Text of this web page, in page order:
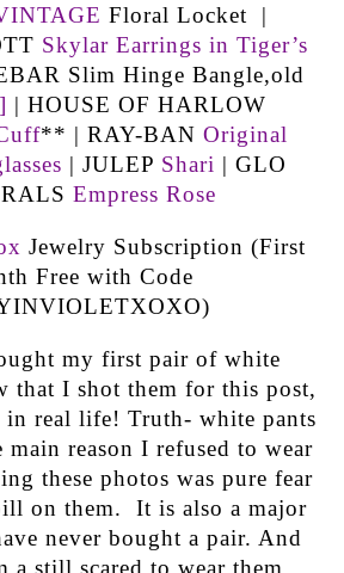
Floral Locket |
Skylar Earrings in Tiger’s
Slim Hinge Bangle,old
| HOUSE OF HARLOW
** | RAY-BAN Original
| JULEP Shari | GLO
Empress Rose
Jewelry Subscription (First
Free with Code
my first pair of white
that I shot them for this post,
in real life! Truth- white pants
reason I refused to wear
these photos was pure fear
on them. It is also a major
never bought a pair. And
a still scared to wear them.